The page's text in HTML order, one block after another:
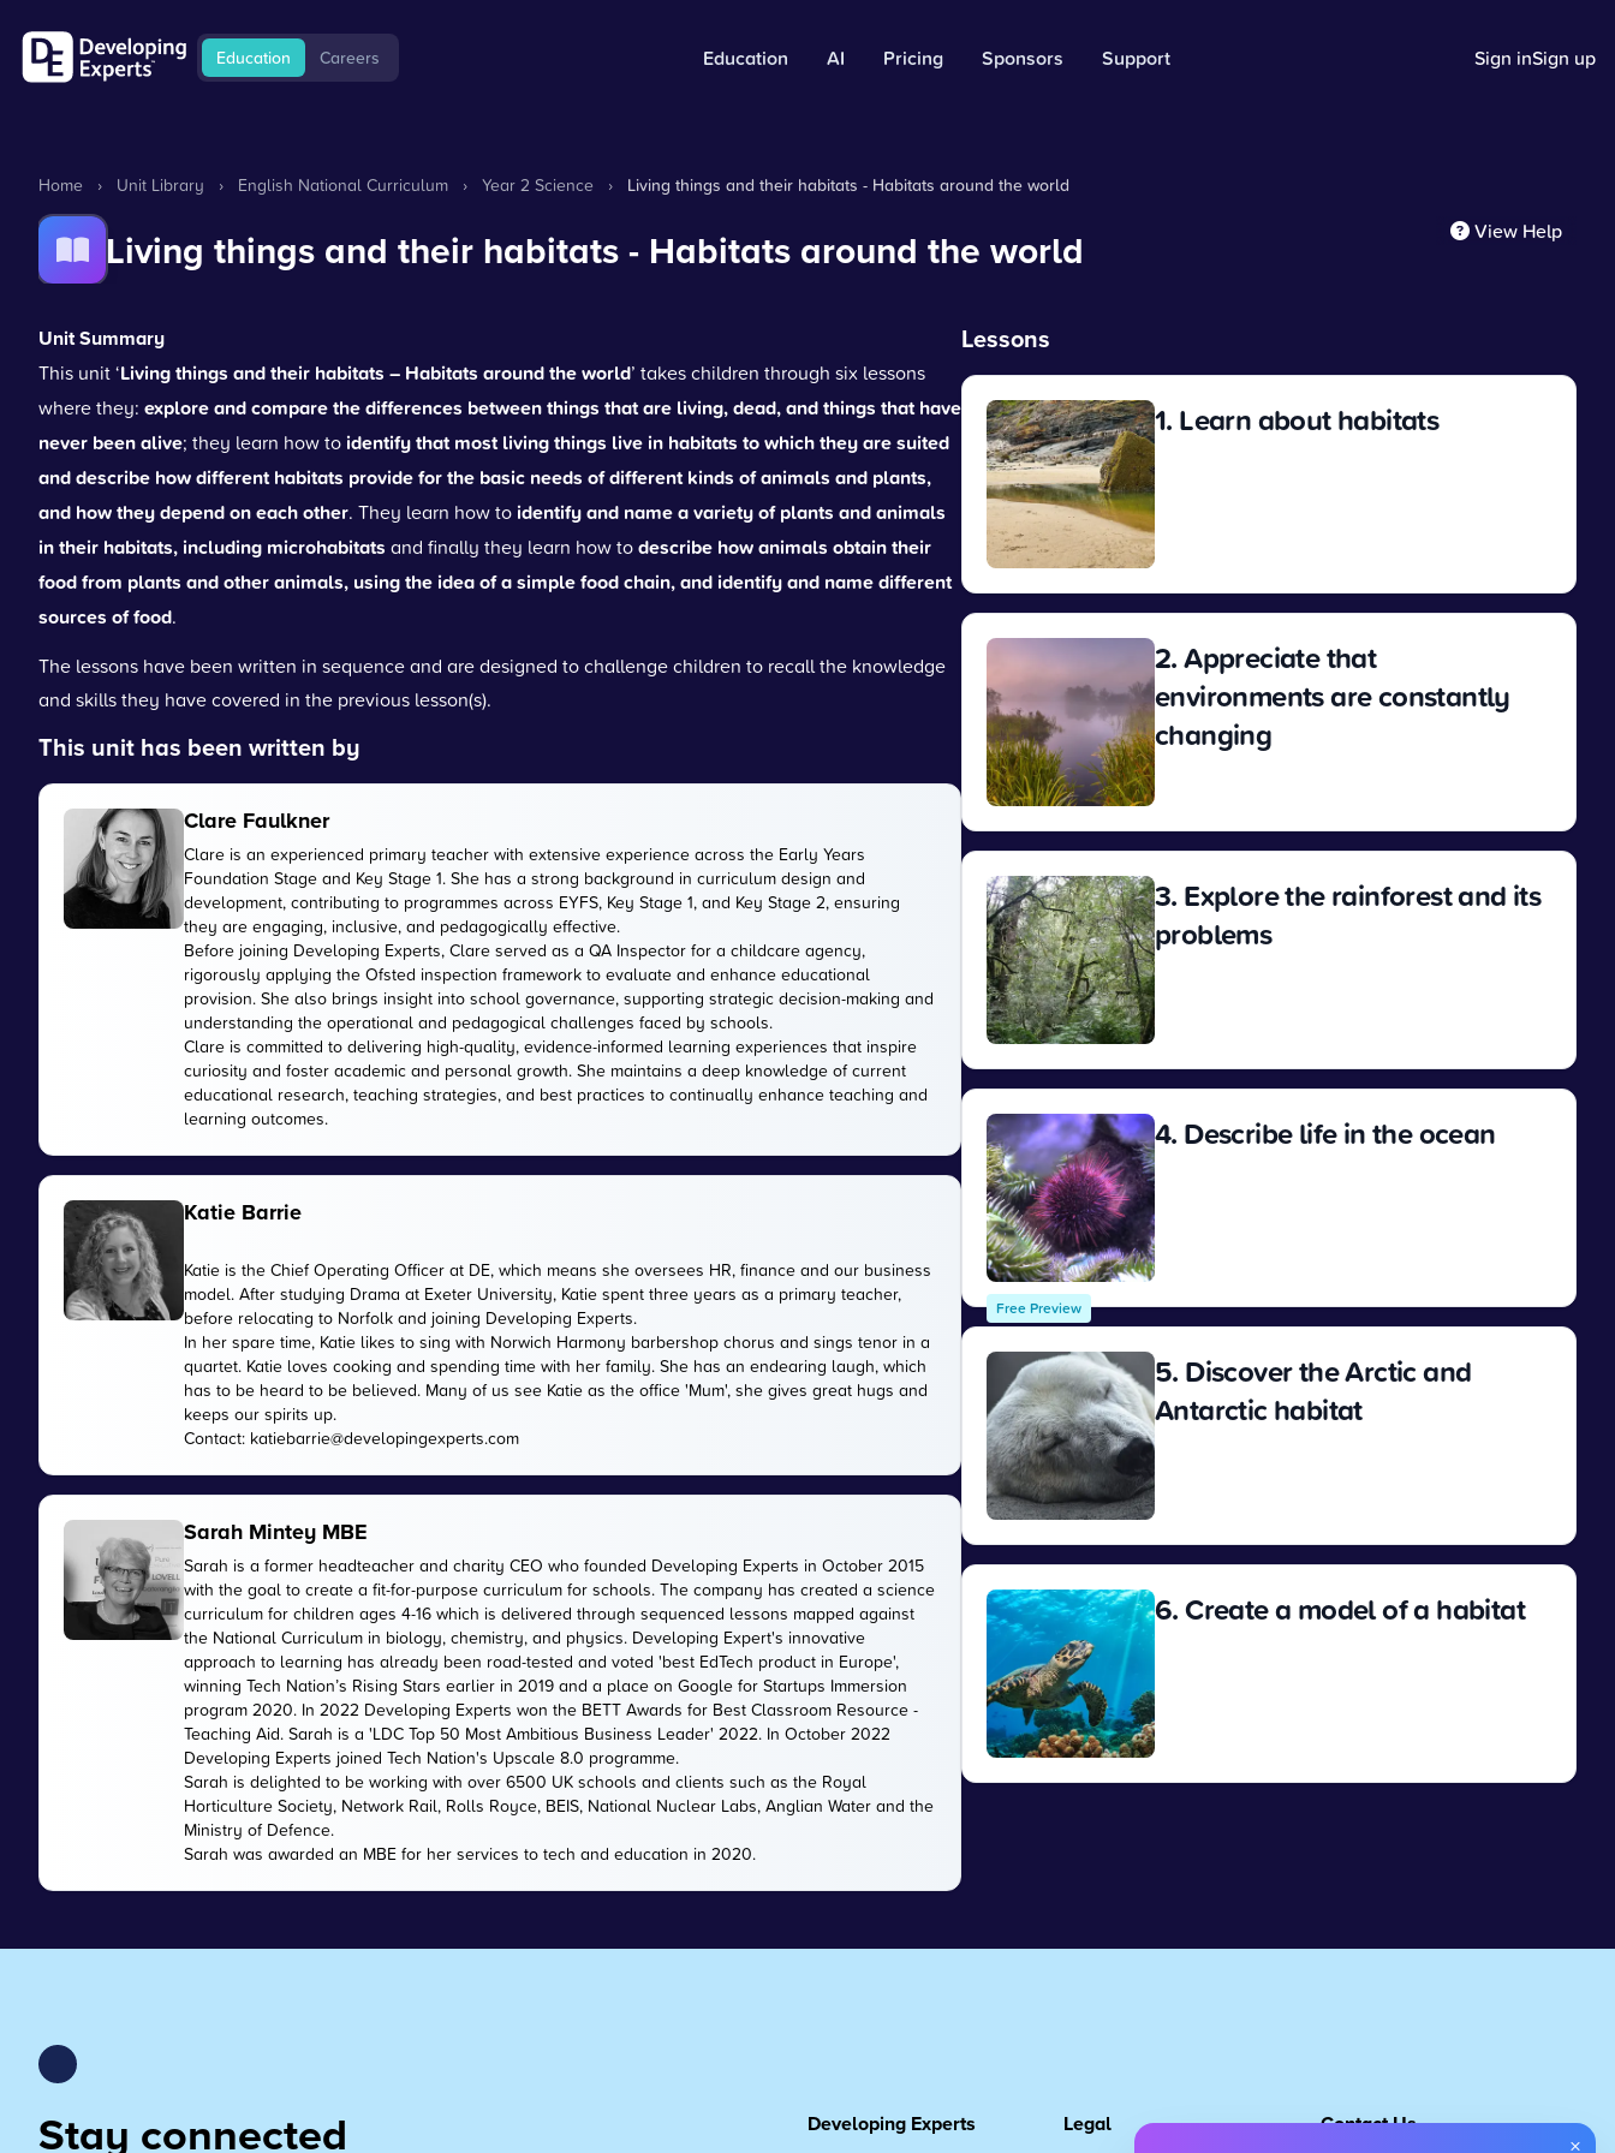
Education Careers Education AI Pricing Sponsors Support Sign inSign up
Home › Unit Library › English National Curriculum › Year 2 Science › Living things and their habitats - Habitats around the world
Living things and their habitats - Habitats around the world View Help
Unit Summary
This unit ‘Living things and their habitats – Habitats around the world’ takes children through six lessons
where they: explore and compare the differences between things that are living, dead, and things that have
never been alive; they learn how to identify that most living things live in habitats to which they are suited
and describe how different habitats provide for the basic needs of different kinds of animals and plants,
and how they depend on each other. They learn how to identify and name a variety of plants and animals
in their habitats, including microhabitats and finally they learn how todescribe how animals obtain their
food from plants and other animals, using the idea of a simple food chain, and identify and name different
sources of food.
The lessons have been written in sequence and are designed to challenge children to recall the knowledge
and skills they have covered in the previous lesson(s).
This unit has been written by
Clare Faulkner
Clare is an experienced primary teacher with extensive experience across the Early Years
Foundation Stage and Key Stage 1. She has a strong background in curriculum design and
development, contributing to programmes across EYFS, Key Stage 1, and Key Stage 2, ensuring
they are engaging, inclusive, and pedagogically effective.
Before joining Developing Experts, Clare served as a QA Inspector for a childcare agency,
rigorously applying the Ofsted inspection framework to evaluate and enhance educational
provision. She also brings insight into school governance, supporting strategic decision-making and
understanding the operational and pedagogical challenges faced by schools.
Clare is committed to delivering high-quality, evidence-informed learning experiences that inspire
curiosity and foster academic and personal growth. She maintains a deep knowledge of current
educational research, teaching strategies, and best practices to continually enhance teaching and
learning outcomes.
Katie Barrie
Katie is the Chief Operating Officer at DE, which means she oversees HR, finance and our business
model. After studying Drama at Exeter University, Katie spent three years as a primary teacher,
before relocating to Norfolk and joining Developing Experts.
In her spare time, Katie likes to sing with Norwich Harmony barbershop chorus and sings tenor in a
quartet. Katie loves cooking and spending time with her family. She has an endearing laugh, which
has to be heard to be believed. Many of us see Katie as the office 'Mum', she gives great hugs and
keeps our spirits up.
Contact: katiebarrie@developingexperts.com
Sarah Mintey MBE
Sarah is a former headteacher and charity CEO who founded Developing Experts in October 2015
with the goal to create a fit-for-purpose curriculum for schools. The company has created a science
curriculum for children ages 4-16 which is delivered through sequenced lessons mapped against
the National Curriculum in biology, chemistry, and physics. Developing Expert's innovative
approach to learning has already been road-tested and voted 'best EdTech product in Europe',
winning Tech Nation’s Rising Stars earlier in 2019 and a place on Google for Startups Immersion
program 2020. In 2022 Developing Experts won the BETT Awards for Best Classroom Resource -
Teaching Aid. Sarah is a 'LDC Top 50 Most Ambitious Business Leader' 2022. In October 2022
Developing Experts joined Tech Nation's Upscale 8.0 programme.
Sarah is delighted to be working with over 6500 UK schools and clients such as the Royal
Horticulture Society, Network Rail, Rolls Royce, BEIS, National Nuclear Labs, Anglian Water and the
Ministry of Defence.
Sarah was awarded an MBE for her services to tech and education in 2020.
Lessons
1. Learn about habitats
2. Appreciate that
environments are constantly
changing
3. Explore the rainforest and its
problems
Free Preview
4. Describe life in the ocean
5. Discover the Arctic and
Antarctic habitat
6. Create a model of a habitat
Stay connected Developing Experts Legal Contact Us
×